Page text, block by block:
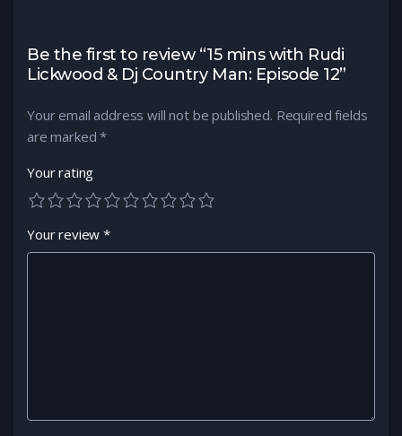
Be the first to review “15 mins with Rudi
Lickwood & Dj Country Man: Episode 12”
Your email address will not be published. Required fields
are marked*
Your rating
Your review*